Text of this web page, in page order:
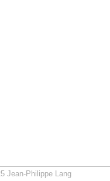
Jean-Philippe Lang